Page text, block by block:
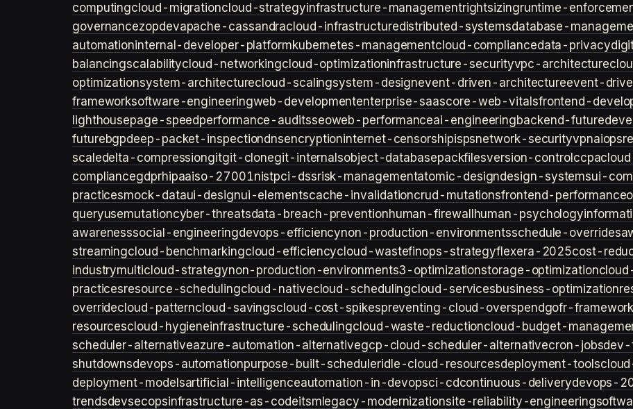
computingcloud-migrationcloud-strategyinfrastructure-managementrightsizingruntime-
governancezopdevapache-cassandracloud-infrastructuredistributed-systemsdatabase-
automationinternal-developer-platformkubernetes-managementcloud-compliancedata-privacy
balancingscalabilitycloud-networkingcloud-optimizationinfrastructure-securityvpc-architecture
optimizationsystem-architecturecloud-scalingsystem-designevent-driven-architectureevent-
frameworksoftware-engineeringweb-developmententerprise-saascore-web-vitalsfrontend-
lighthousepage-speedperformance-auditsseoweb-performanceai-engineeringbackend-future
futurebgpdeep-packet-inspectiondnsencryptioninternet-censorshipispsnetwork-securityvpnaiops
scaledelta-compressiongitgit-clonegit-internalsobject-databasepackfilesversion-control ccpa
compliancegdprhipaaiso-27001nistpci-dssrisk-managementatomic-designdesign-systemsui-
practicesmock-dataui-designui-elementscache-invalidationcrud-mutationsfrontend-performance
queryusemutationcyber-threatsdata-breach-preventionhuman-firewall human-psychology
awarenesssocial-engineeringdevops-efficiencynon-production-environmentsschedule-overrides
streamingcloud-benchmarkingcloud-efficiencycloud-wastefinops-strategyflexera-2025cost-
industrymulticloud-strategynon-production-environments3-optimizationstorage-optimization
practicesresource-schedulingcloud-nativecloud-schedulingcloud-servicesbusiness-optimization
overridecloud-patterncloud-savingscloud-cost-spikespreventing-cloud-overspendgofr-framework
resourcescloud-hygieneinfrastructure-schedulingcloud-waste-reductioncloud-budget-
scheduler-alternativeazure-automation-alternativegcp-cloud-scheduler-alternativecron-jobs
shutdownsdevops-automationpurpose-built-scheduleridle-cloud-resourcesdeployment-tools
deployment-modelsartificial-intelligenceautomation-in-devopsci-cdcontinuous-deliverydevops-
trendsdevsecopsinfrastructure-as-codeitsm legacy-modernizationsite-reliability-engineering